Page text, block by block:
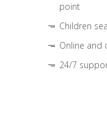
point
Children
Online and
24/7